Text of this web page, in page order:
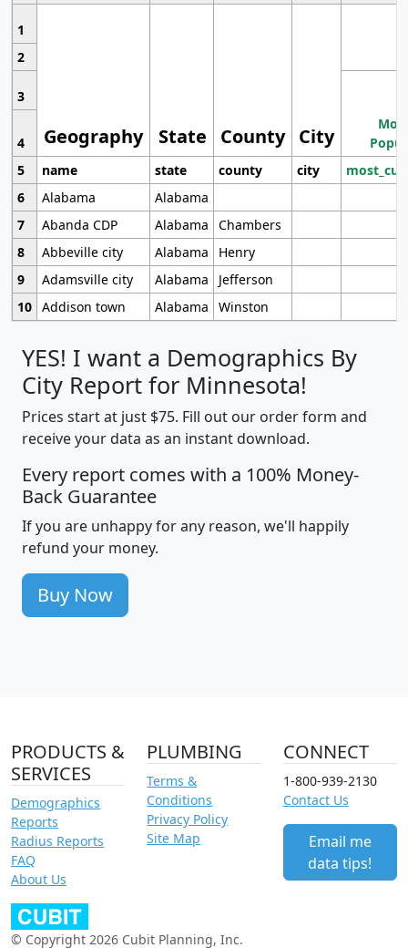
1
Geography State County City
2
3
4
5
name state county city
6
Alabama
Alabama
7
Abanda CDP Alabama
Chambers
8
Abbeville city Alabama
Henry
9
Adamsville city Alabama
Jefferson
10 Addison town Alabama Winston
YES! I want a Demographics By
City Report for Minnesota!
Prices start at just $75. Fill out our order form and
receive your data as an instant download.
Every report comes with a 100% Money-
Back Guarantee
If you are unhappy for any reason, we'll happily
refund your money.
Buy Now
PRODUCTS &
SERVICES
Demographics
Reports
Radius Reports
FAQ
About Us
PLUMBING
Terms &
Conditions
Privacy Policy
Site Map
CONNECT
1-800-939-2130
Contact Us
Email me
data tips!
© Copyright 2026 Cubit Planning, Inc.